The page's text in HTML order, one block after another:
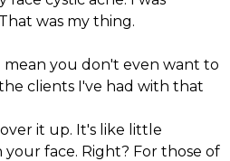
was my thing.
mean you don't even want to
clients I've had with that
it up. It's like little
face. Right? For those of